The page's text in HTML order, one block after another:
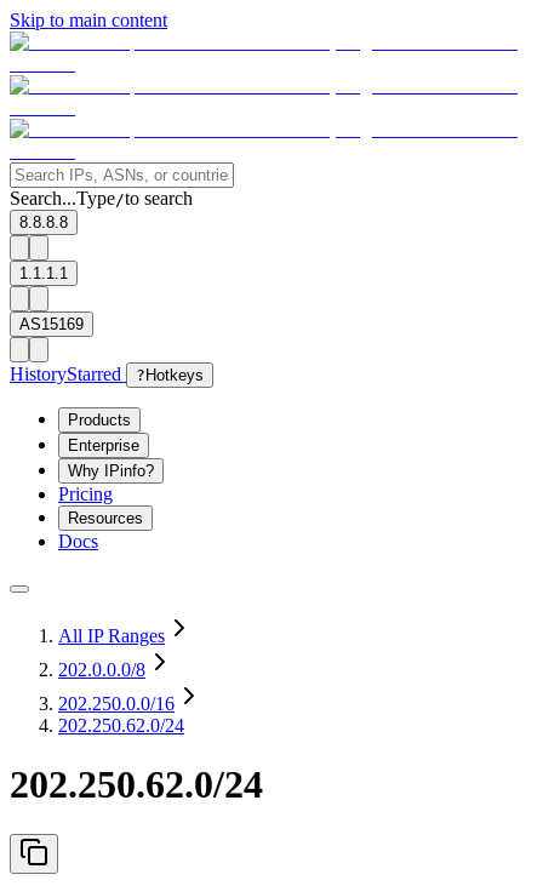
Skip to main content
Search...Type/to search
8.8.8.8
1.1.1.1
AS15169
HistoryStarred ? Hotkeys
Products
Enterprise
Why IPinfo?
Pricing
Resources
Docs
All IP Ranges
202.0.0.0/8
202.250.0.0/16
202.250.62.0/24
202.250.62.0/24